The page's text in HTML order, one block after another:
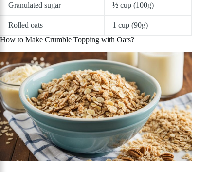
Granulated sugar ½ cup (100g)
Rolled oats
1 cup (90g)
How to Make Crumble Topping with Oats?